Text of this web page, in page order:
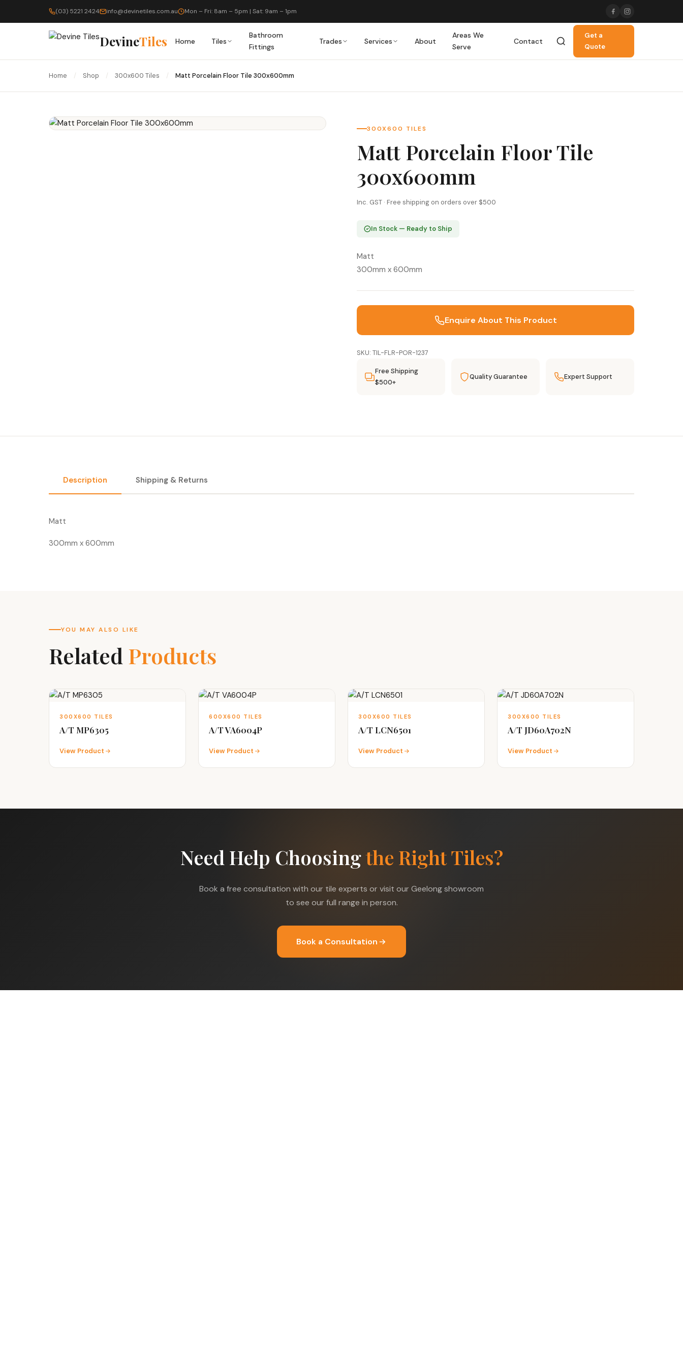
(03) 5221 2424 info@devinetiles.com.au Mon – Fri: 8am – 5pm | Sat: 9am – 1pm
DevineTiles Home Tiles
Bathroom
Fittings
Trades Services About
Areas We
Serve
Contact
Get a
Quote
Home / Shop / 300x600 Tiles / Matt Porcelain Floor Tile 300x600mm
300X600 TILES
Matt Porcelain Floor Tile
300x600mm
Inc. GST · Free shipping on orders over $500
In Stock — Ready to Ship
Matt
300mm x 600mm
Enquire About This Product
SKU: TIL-FLR-POR-1237
Free Shipping
$500+
Quality Guarantee Expert Support
Description Shipping & Returns
Matt
300mm x 600mm
YOU MAY ALSO LIKE
Related Products
300X600 TILES
A/T MP6305
View Product
600X600 TILES
A/T VA6004P
View Product
300X600 TILES
A/T LCN6501
View Product
300X600 TILES
A/T JD60A702N
View Product
Need Help Choosingthe Right Tiles?
Book a free consultation with our tile experts or visit our Geelong showroom
to see our full range in person.
Book a Consultation